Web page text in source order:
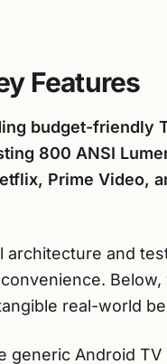
Features
budget-friendly
800 ANSI
Prime Video,
architecture and
real-world
generic Android TV